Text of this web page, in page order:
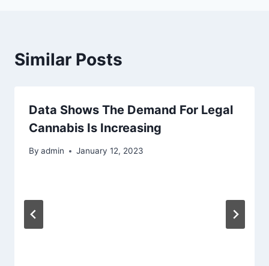
Similar Posts
Data Shows The Demand For Legal
Cannabis Is Increasing
By admin January 12, 2023